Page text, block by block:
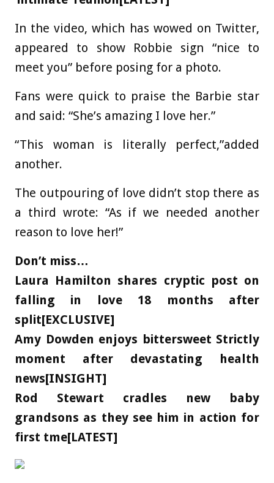
In the video, which has wowed on Twitter,
appeared to show Robbie sign “nice to
meet you” before posing for a photo.
Fans were quick to praise the Barbie star
and said: “She’s amazing I love her.”
“This woman is literally perfect,”added
another.
The outpouring of love didn’t stop there as
a third wrote: “As if we needed another
reason to love her!”
Don’t miss…
Laura Hamilton shares cryptic post on
falling in love 18 months after
split[EXCLUSIVE]
Amy Dowden enjoys bittersweet Strictly
moment after devastating health
news[INSIGHT]
Rod Stewart cradles new baby
grandsons as they see him in action for
first tme[LATEST]